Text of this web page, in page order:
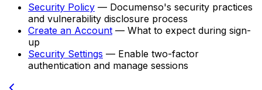
Security Policy — Documenso's security practices
and vulnerability disclosure process
Create an Account — What to expect during sign-
up
Security Settings — Enable two-factor
authentication and manage sessions